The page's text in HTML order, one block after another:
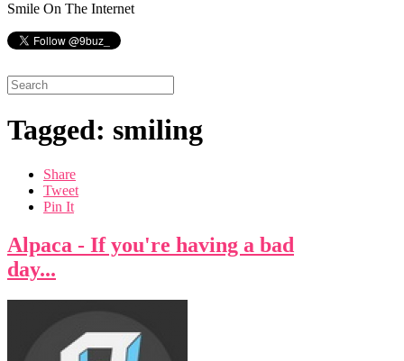
Smile On The Internet
Tagged: smiling
Share
Tweet
Pin It
Alpaca - If you're having a bad
day...